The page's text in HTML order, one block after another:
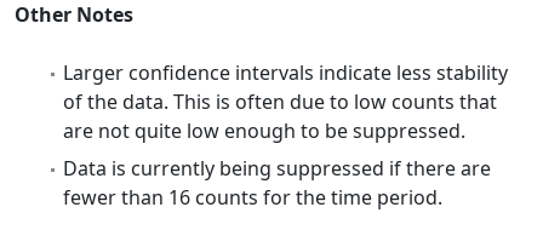
Other Notes
Larger confidence intervals indicate less stability
of the data. This is often due to low counts that
are not quite low enough to be suppressed.
Data is currently being suppressed if there are
fewer than 16 counts for the time period.